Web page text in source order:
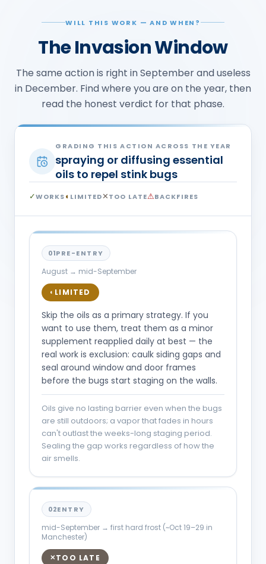
The Invasion Window
in December. Find where you are on the year, then
read the honest verdict for that phase.
GRADING THIS ACTION ACROSS THE YEAR
spraying or diffusing essential
oils to repel stink bugs
✓WORKS◐ LIMITED✕TOO LATE⚠BACKFIRES
01PRE-ENTRY
August → mid-September
◐ LIMITED
Skip the oils as a primary strategy. If you
want to use them, treat them as a minor
supplement reapplied daily at best — the
real work is exclusion: caulk siding gaps and
seal around window and door frames
before the bugs start staging on the walls.
Oils give no lasting barrier even when the bugs
are still outdoors; a vapor that fades in hours
can't outlast the weeks-long staging period.
Sealing the gap works regardless of how the
air smells.
02ENTRY
mid-September → first hard frost (~Oct 19–29 in
Manchester)
✕TOO LATE